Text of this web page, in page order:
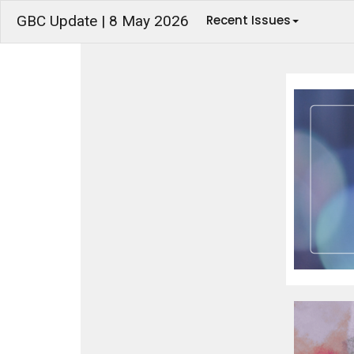
GBC Update | 8 May 2026 Recent Issues